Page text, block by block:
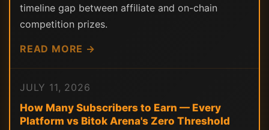
timeline gap between affiliate and on-chain
competition prizes.
READ MORE →
JULY 11, 2026
How Many Subscribers to Earn — Every
Platform vs Bitok Arena's Zero Threshold